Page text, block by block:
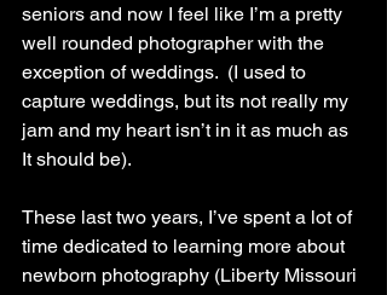
seniors and now I feel like I’m a pretty
well rounded photographer with the
exception of weddings.  (I used to
capture weddings, but its not really my
jam and my heart isn’t in it as much as
It should be).
These last two years, I’ve spent a lot of
time dedicated to learning more about
newborn photography (Liberty Missouri